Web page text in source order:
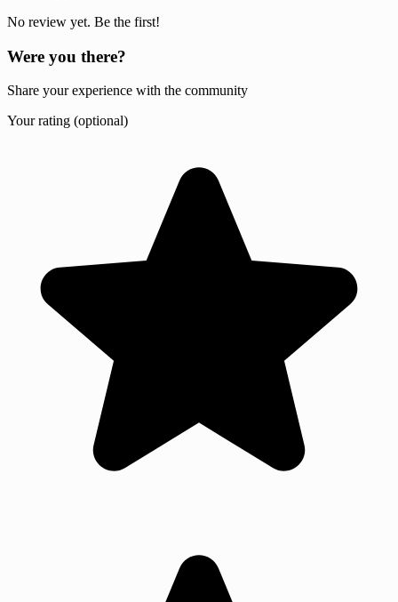
No review yet. Be the first!
Were you there?
Share your experience with the community
Your rating (optional)